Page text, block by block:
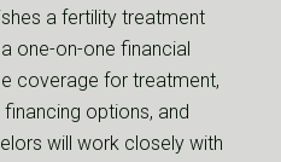
a fertility treatment
one-on-one financial
coverage for treatment,
financing options, and
will work closely with